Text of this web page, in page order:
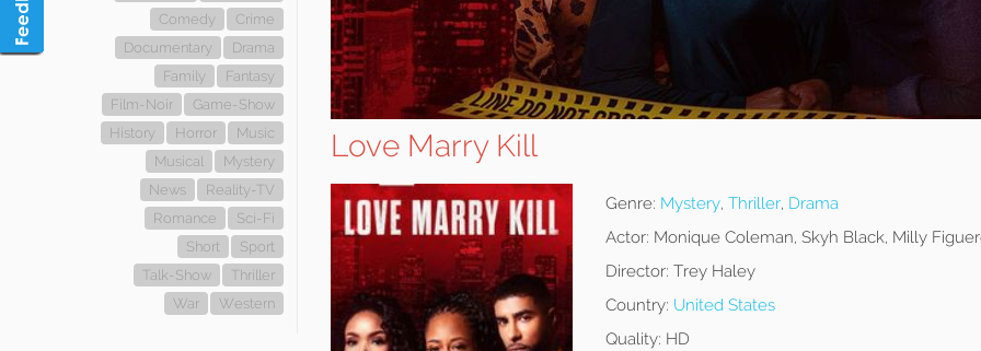
Comedy
Crime
Documentary
Drama
Family
Fantasy
Film-Noir
Game-Show
History
Horror
Music
Musical
Mystery
News
Reality-TV
Romance
Sci-Fi
Short
Sport
Talk-Show
Thriller
War
Western
Love Marry Kill
Genre: Mystery, Thriller, Drama
Actor: Monique Coleman, Skyh Black, Milly
Director: Trey Haley
Country: United States
Quality: HD